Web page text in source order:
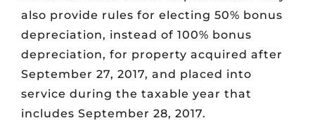
also provide rules for electing 50% bonus
depreciation, instead of 100% bonus
depreciation, for property acquired after
September 27, 2017, and placed into
service during the taxable year that
includes September 28, 2017.